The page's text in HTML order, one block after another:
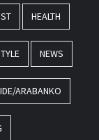
HEALTH
NEWS
ARABANKO